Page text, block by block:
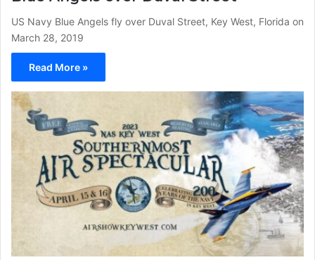
US Navy Blue Angels fly over Duval Street, Key West, Florida on
March 28, 2019
Read More »